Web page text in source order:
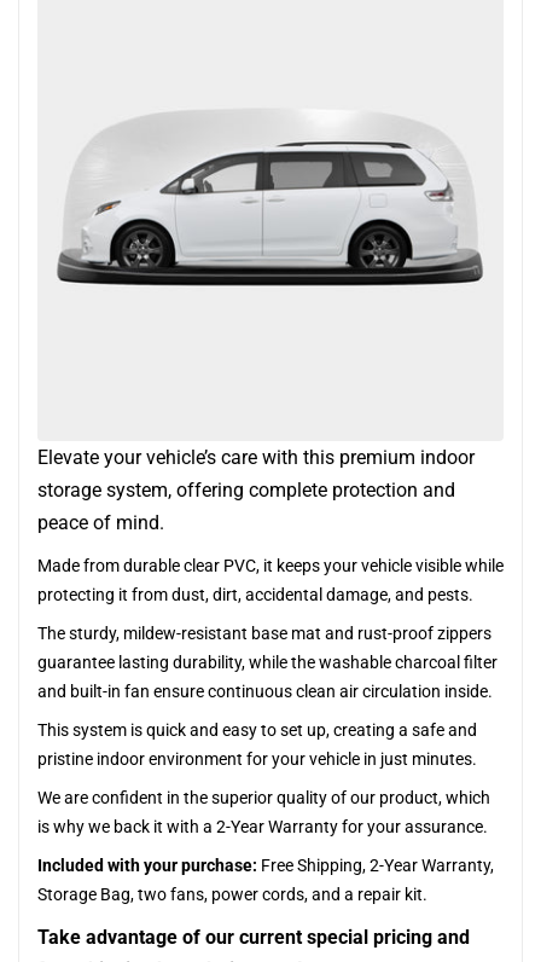
Elevate your vehicle’s care with this premium indoor
storage system, offering complete protection and
peace of mind.
Made from durable clear PVC, it keeps your vehicle visible while
protecting it from dust, dirt, accidental damage, and pests.
The sturdy, mildew-resistant base mat and rust-proof zippers
guarantee lasting durability, while the washable charcoal filter
and built-in fan ensure continuous clean air circulation inside.
This system is quick and easy to set up, creating a safe and
pristine indoor environment for your vehicle in just minutes.
We are confident in the superior quality of our product, which
is why we back it with a 2-Year Warranty for your assurance.
Included with your purchase: Free Shipping, 2-Year Warranty,
Storage Bag, two fans, power cords, and a repair kit.
Take advantage of our current special pricing and